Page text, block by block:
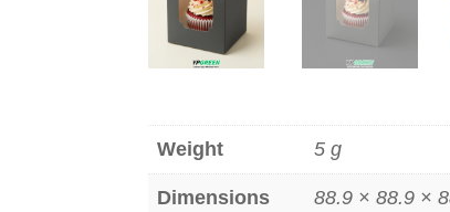
Weight 5 g
Dimensions 88.9 × 88.9 ×